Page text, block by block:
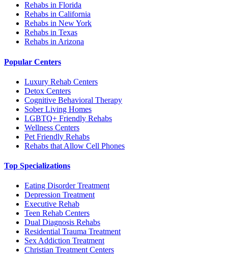
Rehabs in Florida
Rehabs in California
Rehabs in New York
Rehabs in Texas
Rehabs in Arizona
Popular Centers
Luxury Rehab Centers
Detox Centers
Cognitive Behavioral Therapy
Sober Living Homes
LGBTQ+ Friendly Rehabs
Wellness Centers
Pet Friendly Rehabs
Rehabs that Allow Cell Phones
Top Specializations
Eating Disorder Treatment
Depression Treatment
Executive Rehab
Teen Rehab Centers
Dual Diagnosis Rehabs
Residential Trauma Treatment
Sex Addiction Treatment
Christian Treatment Centers